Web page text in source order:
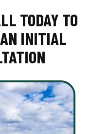
TODAY TO
INITIAL